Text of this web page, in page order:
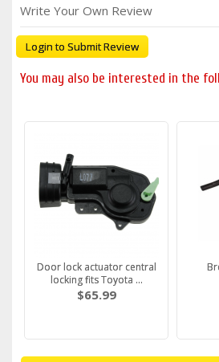
Write Your Own Review
Login to Submit Review
You may also be interested in the
Door lock actuator central
locking fits Toyota ...
$65.99